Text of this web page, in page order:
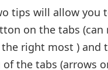
tips will allow you
on the tabs (can
right most ) and
the tabs (arrows